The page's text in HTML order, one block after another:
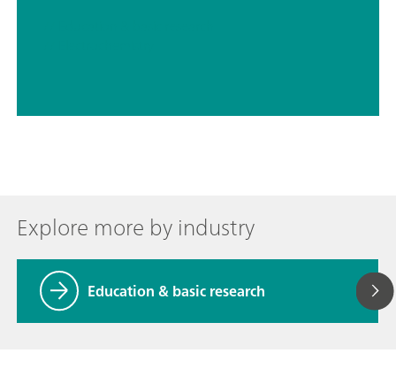
Explore more by industry
Education & basic research